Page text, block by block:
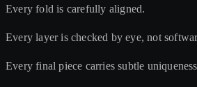
Every fold is carefully aligned.
Every layer is checked by eye, not
Every final piece carries subtle